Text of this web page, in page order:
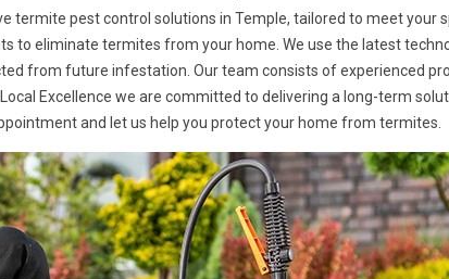
pest control solutions in Temple, tailored to meet your
to eliminate termites from your home. We use the latest
from future infestation. Our team consists of experienced
Excellence we are committed to delivering a long-term
and let us help you protect your home from termites.